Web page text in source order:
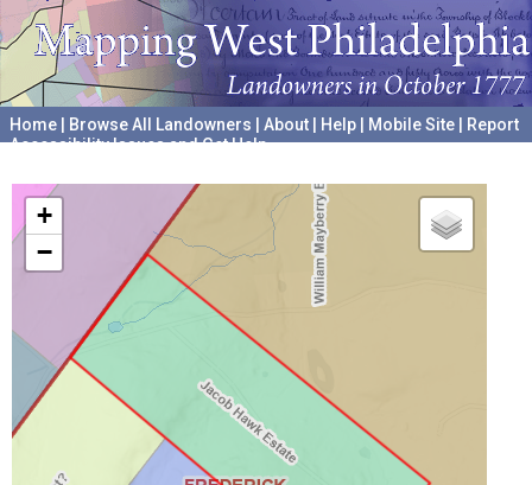
Home Browse All Landowners About Help Mobile Site
Report
Accessibility Issues and Get Help
+
−